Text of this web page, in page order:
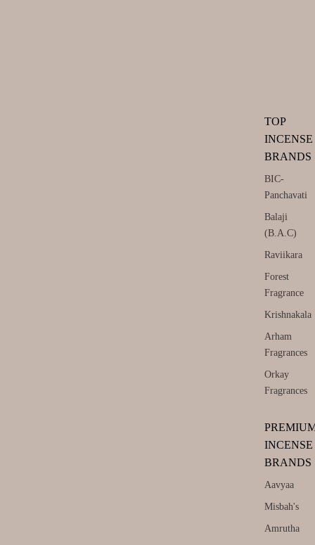
TOP
INCENSE
BRANDS
BIC-
Panchavati
Balaji
(B.A.C)
Raviikara
Forest
Fragrance
Krishnakala
Arham
Fragrances
Orkay
Fragrances
INCENSE
BRANDS
Aavyaa
Misbah's
Amrutha